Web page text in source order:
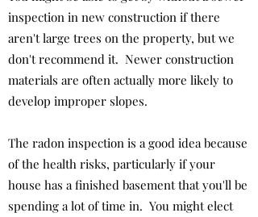
inspection in new construction if there
aren't large trees on the property, but we
don't recommend it. Newer construction
materials are often actually more likely to
develop improper slopes.
The radon inspection is a good idea because
of the health risks, particularly if your
house has a finished basement that you'll be
spending a lot of time in. You might elect